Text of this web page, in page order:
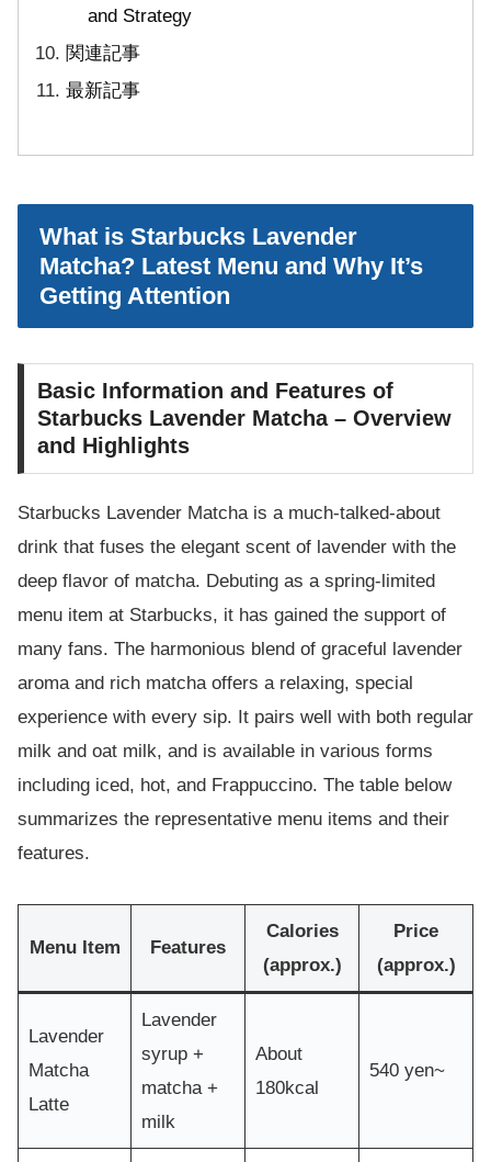
and Strategy
関連記事
最新記事
What is Starbucks Lavender
Matcha? Latest Menu and Why It’s
Getting Attention
Basic Information and Features of
Starbucks Lavender Matcha – Overview
and Highlights
Starbucks Lavender Matcha is a much-talked-about
drink that fuses the elegant scent of lavender with the
deep flavor of matcha. Debuting as a spring-limited
menu item at Starbucks, it has gained the support of
many fans. The harmonious blend of graceful lavender
aroma and rich matcha offers a relaxing, special
experience with every sip. It pairs well with both regular
milk and oat milk, and is available in various forms
including iced, hot, and Frappuccino. The table below
summarizes the representative menu items and their
features.
Menu Item Features
Calories
(approx.)
Price
(approx.)
Lavender
Matcha
Latte
Lavender
syrup +
matcha +
milk
About
180kcal
540 yen~